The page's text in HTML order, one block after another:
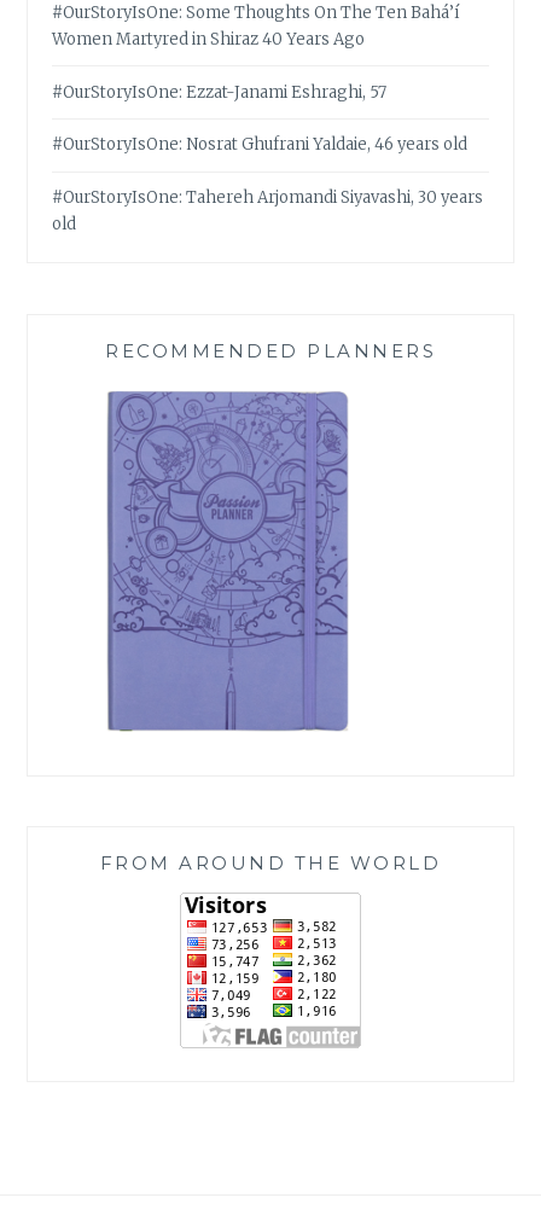
#OurStoryIsOne: Some Thoughts On The Ten Bahá’í
Women Martyred in Shiraz 40 Years Ago
#OurStoryIsOne: Ezzat-Janami Eshraghi, 57
#OurStoryIsOne: Nosrat Ghufrani Yaldaie, 46 years old
#OurStoryIsOne: Tahereh Arjomandi Siyavashi, 30 years
old
RECOMMENDED PLANNERS
FROM AROUND THE WORLD